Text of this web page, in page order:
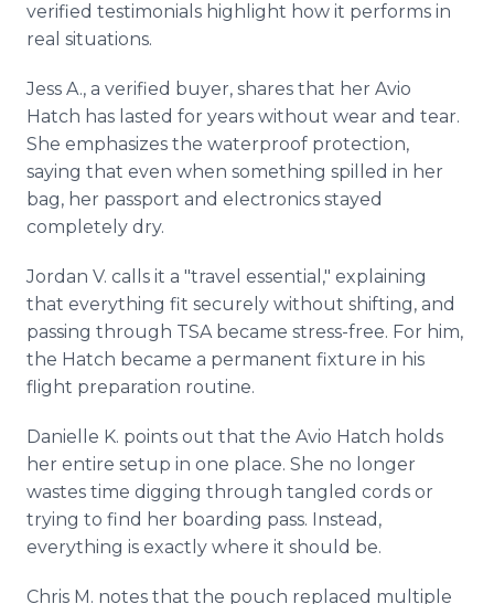
verified testimonials highlight how it performs in
real situations.
Jess A., a verified buyer, shares that her Avio
Hatch has lasted for years without wear and tear.
She emphasizes the waterproof protection,
saying that even when something spilled in her
bag, her passport and electronics stayed
completely dry.
Jordan V. calls it a "travel essential," explaining
that everything fit securely without shifting, and
passing through TSA became stress-free. For him,
the Hatch became a permanent fixture in his
flight preparation routine.
Danielle K. points out that the Avio Hatch holds
her entire setup in one place. She no longer
wastes time digging through tangled cords or
trying to find her boarding pass. Instead,
everything is exactly where it should be.
Chris M. notes that the pouch replaced multiple